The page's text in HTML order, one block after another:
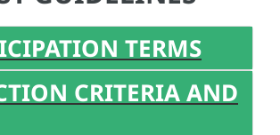
TERMS
CRITERIA AND